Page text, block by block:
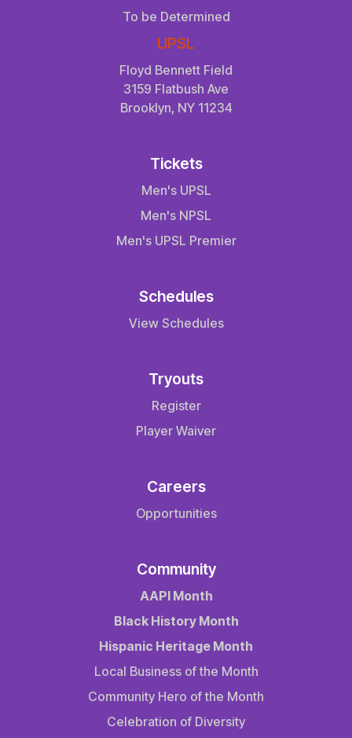
To be Determined
UPSL
Floyd Bennett Field
3159 Flatbush Ave
Brooklyn, NY 11234
Tickets
Men's UPSL
Men's NPSL
Men's UPSL Premier
Schedules
View Schedules
Tryouts
Register
Player Waiver
Careers
Opportunities
Community
AAPI Month
Black History Month
Hispanic Heritage Month
Local Business of the Month
Community Hero of the Month
Celebration of Diversity